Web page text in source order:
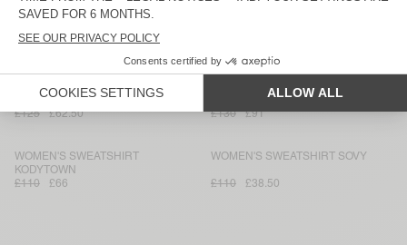
20 YEARS
£130 £54.60
WOMEN'S SWEATSHIRT PIEBURG
£125
£62.50
WOMEN'S HOODIE IZUBIRD
£130
£91
WOMEN'S SWEATSHIRT
KODYTOWN
£110
£66
WOMEN'S SWEATSHIRT SOVY
£110 £38.50